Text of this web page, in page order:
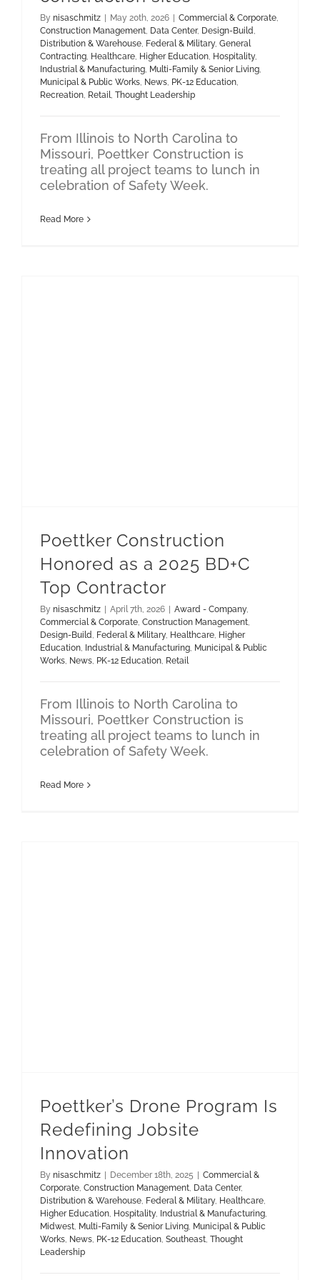
By nisaschmitz May 20th, 2026 Commercial & Corporate,
Construction Management, Data Center, Design-Build,
Distribution & Warehouse, Federal & Military, General
Contracting, Healthcare, Higher Education, Hospitality,
Industrial & Manufacturing, Multi-Family & Senior Living,
Municipal & Public Works, News, PK-12 Education,
Recreation, Retail, Thought Leadership
From Illinois to North Carolina to
Missouri, Poettker Construction is
treating all project teams to lunch in
celebration of Safety Week.
Read More
Poettker Construction
Honored as a 2025 BD+C
Top Contractor
By nisaschmitz April 7th, 2026 Award - Company,
Commercial & Corporate, Construction Management,
Design-Build, Federal & Military, Healthcare, Higher
Education, Industrial & Manufacturing, Municipal & Public
Works, News, PK-12 Education, Retail
From Illinois to North Carolina to
Missouri, Poettker Construction is
treating all project teams to lunch in
celebration of Safety Week.
Read More
Poettker’s Drone Program Is
Redefining Jobsite
Innovation
By nisaschmitz December 18th, 2025
Commercial &
Corporate, Construction Management, Data Center,
Distribution & Warehouse, Federal & Military, Healthcare,
Higher Education, Hospitality, Industrial & Manufacturing,
Midwest, Multi-Family & Senior Living, Municipal & Public
Works, News, PK-12 Education, Southeast, Thought
Leadership